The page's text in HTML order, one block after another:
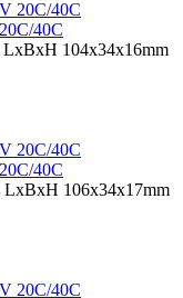
40C
LxBxH 104x34x16mm
40C
LxBxH 106x34x17mm